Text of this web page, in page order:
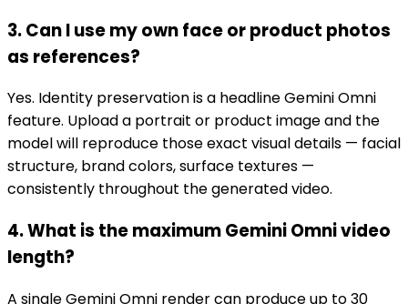
3. Can I use my own face or product photos
as references?
Yes. Identity preservation is a headline Gemini Omni
feature. Upload a portrait or product image and the
model will reproduce those exact visual details — facial
structure, brand colors, surface textures —
consistently throughout the generated video.
4. What is the maximum Gemini Omni video
length?
A single Gemini Omni render can produce up to 30